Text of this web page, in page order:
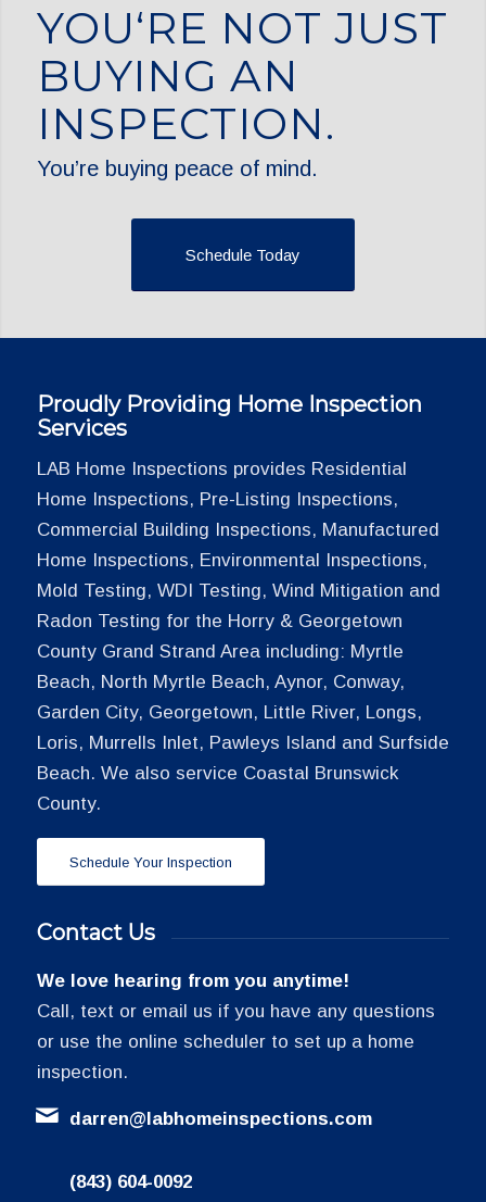
YOU‘RE NOT JUST
BUYING AN
INSPECTION.
You’re buying peace of mind.
Schedule Today
Proudly Providing Home Inspection
Services
LAB Home Inspections provides Residential
Home Inspections, Pre-Listing Inspections,
Commercial Building Inspections, Manufactured
Home Inspections, Environmental Inspections,
Mold Testing, WDI Testing, Wind Mitigation and
Radon Testing for the Horry & Georgetown
County Grand Strand Area including: Myrtle
Beach, North Myrtle Beach, Aynor, Conway,
Garden City, Georgetown, Little River, Longs,
Loris, Murrells Inlet, Pawleys Island and Surfside
Beach. We also service Coastal Brunswick
County.
Schedule Your Inspection
Contact Us
We love hearing from you anytime!
Call, text or email us if you have any questions
or use the online scheduler to set up a home
inspection.
darren@labhomeinspections.com
(843) 604-0092